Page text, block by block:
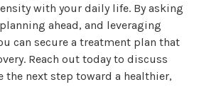
with your daily life. By asking
ahead, and leveraging
can secure a treatment plan that
Reach out today to discuss
the next step toward a healthier,